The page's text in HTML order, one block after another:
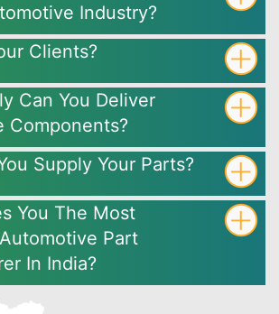
Industry?
Clients?
Can You Deliver
Components?
Supply Your Parts?
You The Most
Part
In India?